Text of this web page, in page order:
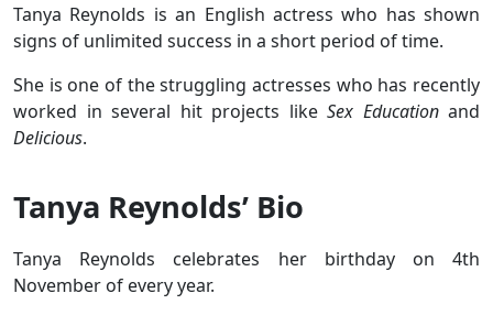
Tanya Reynolds is an English actress who has shown
signs of unlimited success in a short period of time.
She is one of the struggling actresses who has recently
worked in several hit projects like Sex Educationand
Delicious.
Tanya Reynolds’ Bio
Tanya Reynolds celebrates her birthday on 4th
November of every year.